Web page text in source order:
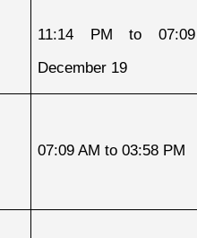
11:14 PM to
December 19
07:09 AM to 03:58 PM